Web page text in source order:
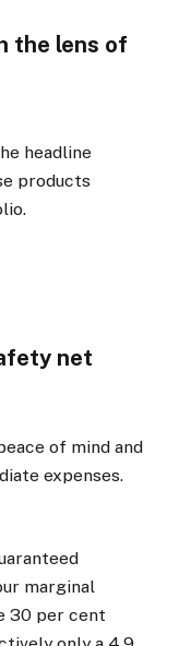
the lens of
headline
products
net
of mind and
expenses.
marginal
30 per cent